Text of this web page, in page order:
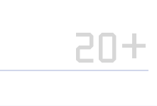
20+